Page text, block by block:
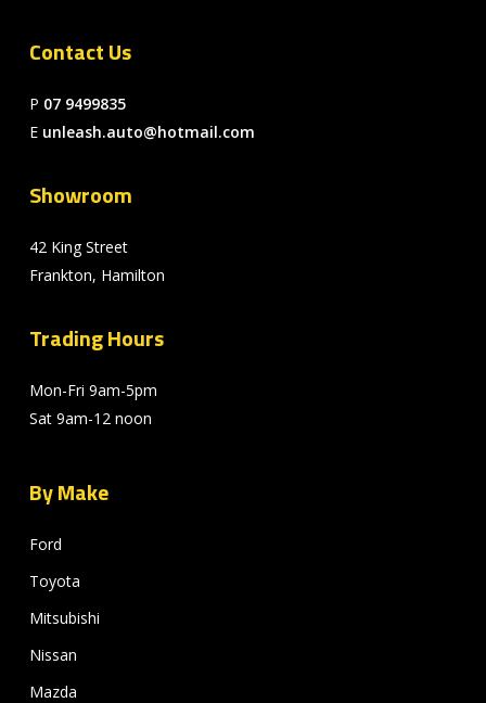
Contact Us
P 07 9499835
E unleash.auto@hotmail.com
Showroom
42 King Street
Frankton, Hamilton
Trading Hours
Mon-Fri 9am-5pm
Sat 9am-12 noon
By Make
Ford
Toyota
Mitsubishi
Nissan
Mazda